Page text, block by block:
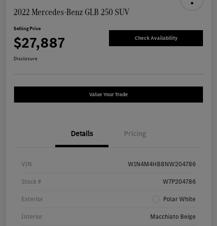
2022 Mercedes-Benz GLB 250 SUV
Selling Price
$27,887 Check Availability
Disclosure
Value Your Trade
Details Pricing
VIN W1N4M4HB8NW204786
Stock # W7P204786
Exterior Polar White
Interior Macchiato Beige